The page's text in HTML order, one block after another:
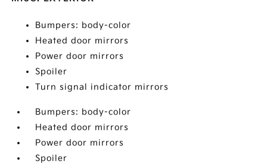
Bumpers: body-color
Heated door mirrors
Power door mirrors
Spoiler
Turn signal indicator mirrors
Bumpers: body-color
Heated door mirrors
Power door mirrors
Spoiler